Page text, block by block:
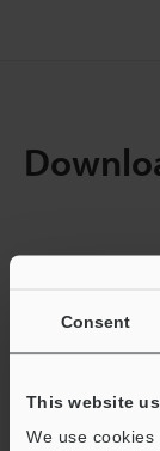
Consent
This website
We use
Business E-